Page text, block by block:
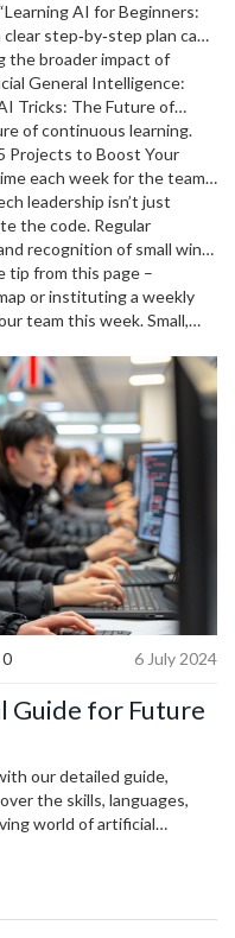
pain points behind
helps you remove blockers
decision making.Use
bug rate, deployment
AI for Beginners:
step‑by‑step plan can
The “Programming
Efficiency” piece lists
and code reviews – that
the broader impact of
General Intelligence:
Tricks: The Future of
break down big concepts
alerts into action items:
a proof‑of‑concept, or
of continuous learning.
Projects to Boost Your
each week for the team
in “Python for AI: Your
growth feels optional,
productivity spikes.
leadership isn’t just
the code. Regular
recognition of small wins
from articles like
the AI and Robotics Era” to
contributes to a larger
tip from this page –
or instituting a weekly
team this week. Small,
path to the future.
0 6 July 2024
Guide for Future
our detailed guide,
the skills, languages,
world of artificial